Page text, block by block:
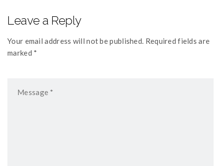
Leave a Reply
Your email address will not be published. Required fields are
marked *